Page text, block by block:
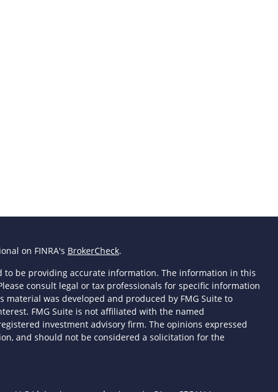
on FINRA's BrokerCheck.
to be providing accurate information. The information in this
consult legal or tax professionals for specific information
was developed and produced by FMG Suite to
FMG Suite is not affiliated with the named
investment advisory firm. The opinions expressed
and should not be considered a solicitation for the